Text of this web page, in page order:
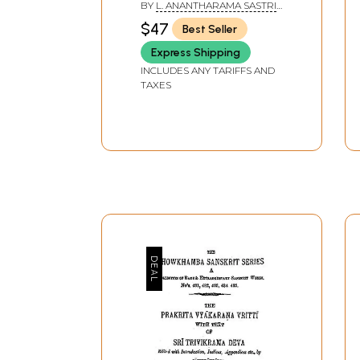
BY L. ANANTHARAMA SASTRI,
K. L. V. SASTRI
$47
Best Seller
Express Shipping
INCLUDES ANY TARIFFS AND
TAXES